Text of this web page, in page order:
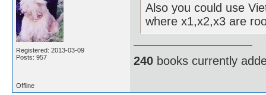
Registered: 2013-03-09
Posts: 957
Also you could use
where x1,x2,x3 are
240 books currently
Offline